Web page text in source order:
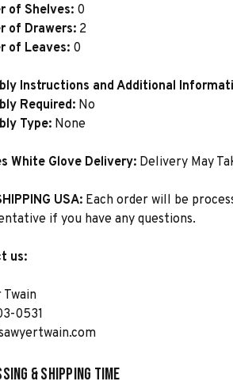
of Shelves: 0
of Drawers: 2
of Leaves: 0
Instructions and Additional
Required: No
Type: None
White Glove Delivery: Delivery May
USA: Each order will be
if you have any questions.
us:
Twain
0531
& Shipping Time